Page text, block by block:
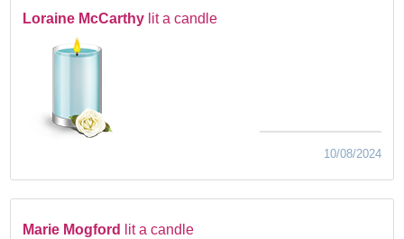
Loraine McCarthy lit a candle
10/08/2024
Marie Mogford lit a candle